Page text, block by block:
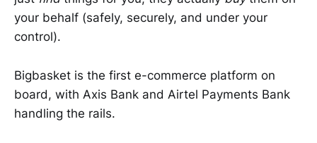
your behalf (safely, securely, and under your
control).
Bigbasket is the first e-commerce platform on
board, with Axis Bank and Airtel Payments Bank
handling the rails.